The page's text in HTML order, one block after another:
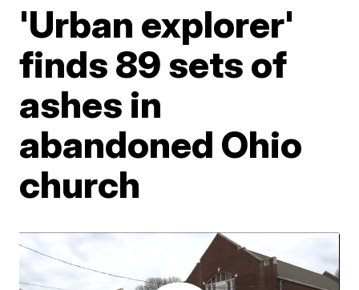
'Urban explorer'
finds 89 sets of
ashes in
abandoned Ohio
church